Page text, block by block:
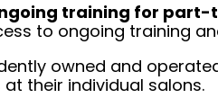
training for part-
to ongoing training
owned and
their individual salons.